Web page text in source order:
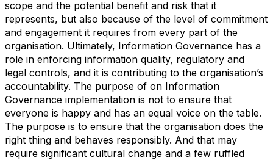
scope and the potential benefit and risk that it
represents, but also because of the level of commitment
and engagement it requires from every part of the
organisation. Ultimately, Information Governance has a
role in enforcing information quality, regulatory and
legal controls, and it is contributing to the organisation’s
accountability. The purpose of on Information
Governance implementation is not to ensure that
everyone is happy and has an equal voice on the table.
The purpose is to ensure that the organisation does the
right thing and behaves responsibly. And that may
require significant cultural change and a few ruffled